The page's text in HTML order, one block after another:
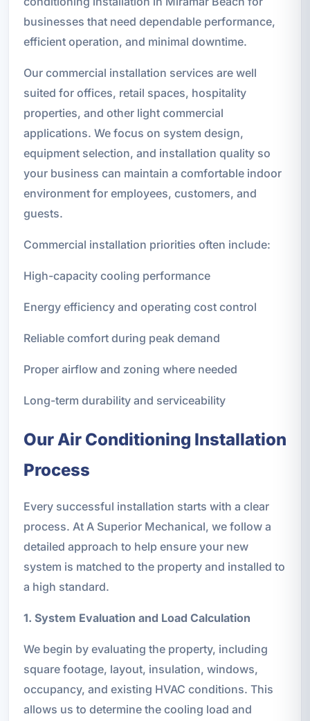
businesses that need dependable performance,
efficient operation, and minimal downtime.
Our commercial installation services are well
suited for offices, retail spaces, hospitality
properties, and other light commercial
applications. We focus on system design,
equipment selection, and installation quality so
your business can maintain a comfortable indoor
environment for employees, customers, and
guests.
Commercial installation priorities often include:
High-capacity cooling performance
Energy efficiency and operating cost control
Reliable comfort during peak demand
Proper airflow and zoning where needed
Long-term durability and serviceability
Our Air Conditioning Installation
Process
Every successful installation starts with a clear
process. At A Superior Mechanical, we follow a
detailed approach to help ensure your new
system is matched to the property and installed to
a high standard.
1. System Evaluation and Load Calculation
We begin by evaluating the property, including
square footage, layout, insulation, windows,
occupancy, and existing HVAC conditions. This
allows us to determine the cooling load and